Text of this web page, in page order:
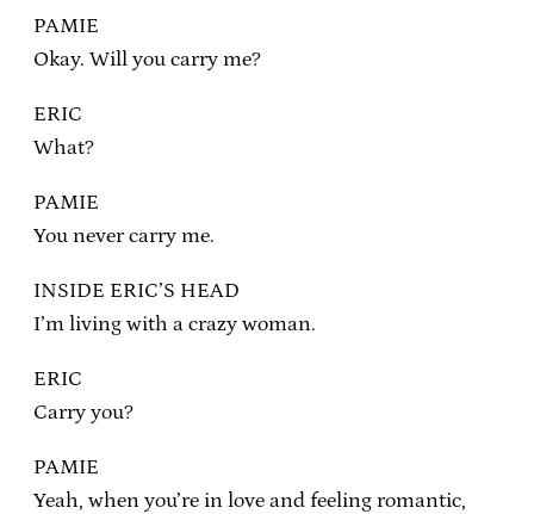
PAMIE
Okay. Will you carry me?
ERIC
What?
PAMIE
You never carry me.
INSIDE ERIC’S HEAD
I’m living with a crazy woman.
ERIC
Carry you?
PAMIE
Yeah, when you’re in love and feeling romantic,